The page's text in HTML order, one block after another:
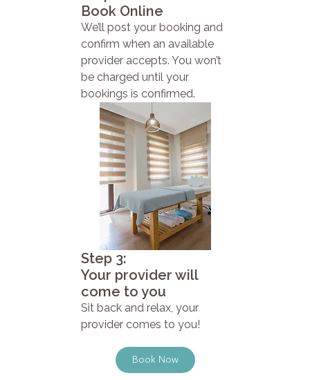
Book Online
We’ll post your booking and
confirm when an available
provider accepts. You won’t
be charged until your
bookings is confirmed.
Step 3:
Your provider will
come to you
Sit back and relax, your
provider comes to you!
Book Now